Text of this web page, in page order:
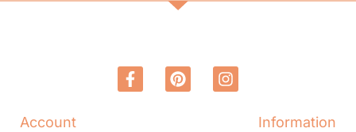
Account Information